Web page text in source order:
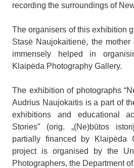
recording the surroundings of
The organisers of this exhibition
Stasė Naujokaitienė, the
immensely helped in
Klaipėda Photography Gallery.
The exhibition of photographs
Audrius Naujokaitis is a part of
exhibitions and educational
Stories” (orig. „(Ne)būtos
partially financed by Klaipėda
project is organised by the
Photographers, the Department